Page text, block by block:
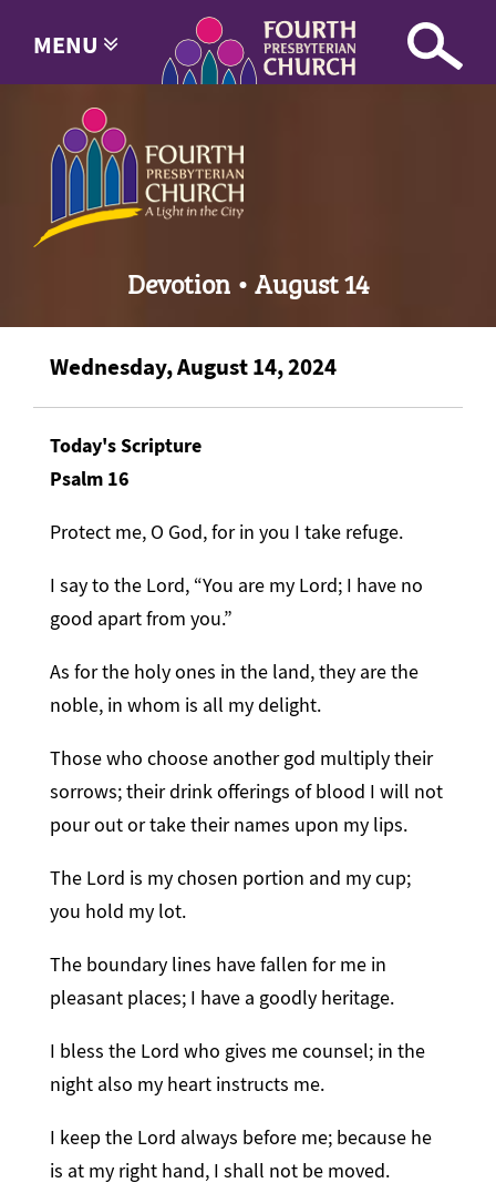
MENU
Devotion • August 14
Wednesday, August 14, 2024
Today's Scripture
Psalm 16
Protect me, O God, for in you I take refuge.
I say to the Lord, “You are my Lord; I have no
good apart from you.”
As for the holy ones in the land, they are the
noble, in whom is all my delight.
Those who choose another god multiply their
sorrows; their drink offerings of blood I will not
pour out or take their names upon my lips.
The Lord is my chosen portion and my cup;
you hold my lot.
The boundary lines have fallen for me in
pleasant places; I have a goodly heritage.
I bless the Lord who gives me counsel; in the
night also my heart instructs me.
I keep the Lord always before me; because he
is at my right hand, I shall not be moved.